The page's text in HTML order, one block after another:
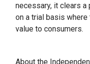
necessary, it clears
on a trial basis
value to consumers.
About the